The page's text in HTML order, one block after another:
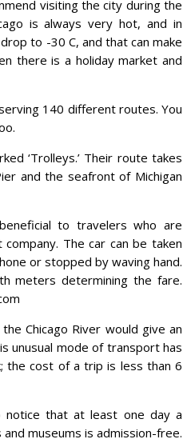
visiting the city during the
is always very hot, and in
to -30 C, and that can make
there is a holiday market and
140 different routes. You
‘Trolleys.’ Their route takes
and the seafront of Michigan
to travelers who are
The car can be taken
or stopped by waving hand.
meters determining the fare.
Chicago River would give an
unusual mode of transport has
the cost of a trip is less than 6
notice that at least one day a
museums is admission-free.